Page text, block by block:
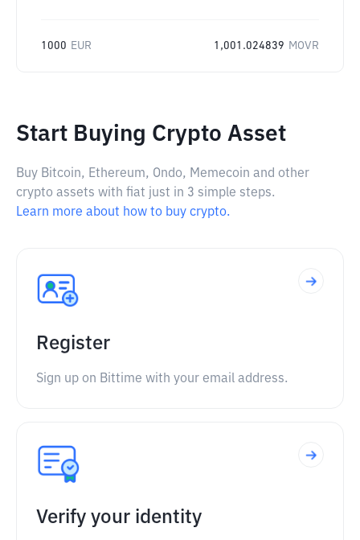
1000 EUR 1,001.024839 MOVR
Start Buying Crypto Asset
Buy Bitcoin, Ethereum, Ondo, Memecoin and other
crypto assets with fiat just in 3 simple steps.
Learn more about how to buy crypto.
Register
Sign up on Bittime with your email address.
Verify your identity